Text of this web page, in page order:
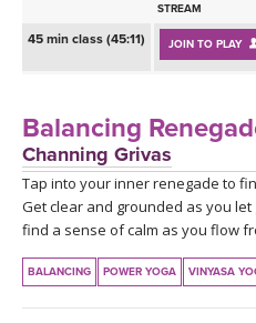
BEGINNER YOGA CLASSES
ONLINE TEACHER TRAINING
FRANCE 2026
ITALY 2026
THAILAND 2027
ARTICLES & RECIPES
GIFT CERTS
STREAM
45 min class (45:11) JOIN TO PLAY
Balancing
Channing Grivas
Tap into your inner renegade to
Get clear and grounded as you
find a sense of calm as you flow
BALANCING POWER YOGA VINYASA